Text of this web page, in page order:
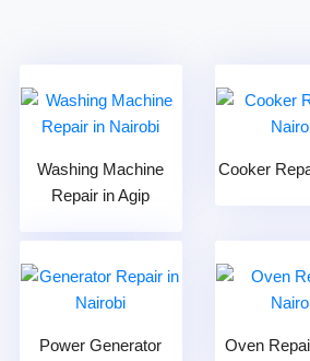
Washing Machine
Repair in Agip
Cooker
Power Generator
Oven